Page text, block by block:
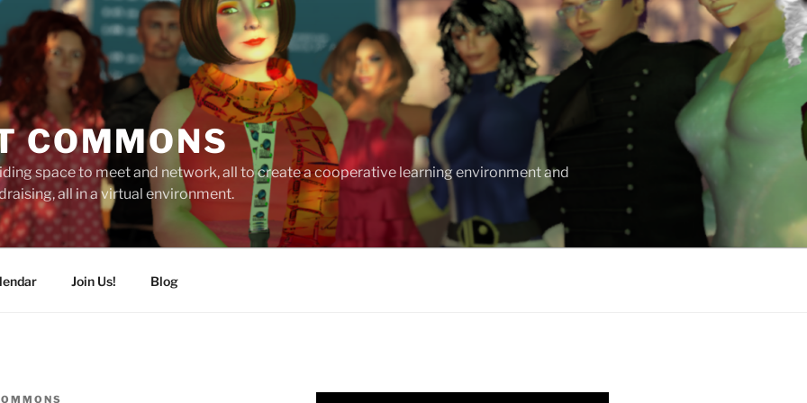
COMMONS
space to meet and network, all to create a cooperative learning environment and
all in a virtual environment.
Join Us! Blog